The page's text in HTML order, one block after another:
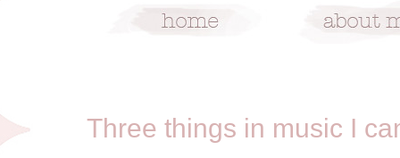
Three things in music I